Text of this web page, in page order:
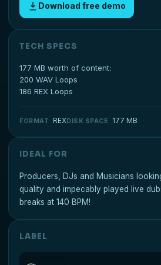
Download free demo
TECH SPECS
177 MB worth of content:
200 WAV Loops
186 REX Loops
FORMAT REXDISK SPACE 177 MB
IDEAL FOR
Producers, DJs and Musicians
quality and impecably played live
breaks at 140 BPM!
LABEL